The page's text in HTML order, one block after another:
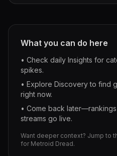
What you can do here
• Check daily Insights for
spikes.
• Explore Discovery to find
right now.
• Come back
streams go live.
Want deeper context? Jump to
for Metroid Dread.